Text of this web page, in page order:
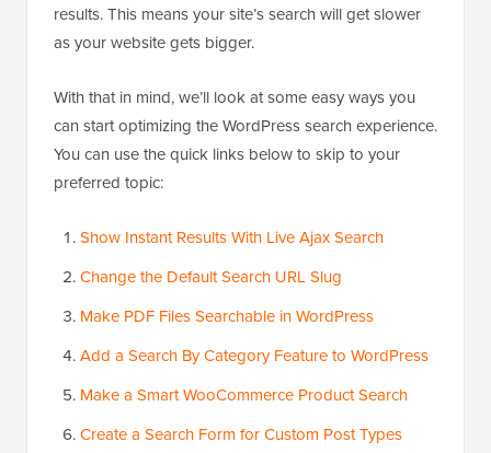
results. This means your site’s search will get slower
as your website gets bigger.
With that in mind, we’ll look at some easy ways you
can start optimizing the WordPress search experience.
You can use the quick links below to skip to your
preferred topic:
Show Instant Results With Live Ajax Search
Change the Default Search URL Slug
Make PDF Files Searchable in WordPress
Add a Search By Category Feature to WordPress
Make a Smart WooCommerce Product Search
Create a Search Form for Custom Post Types